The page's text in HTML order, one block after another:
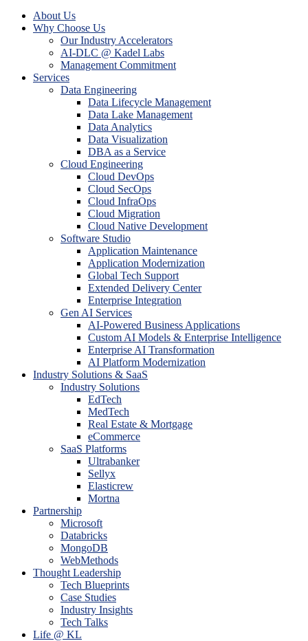
About Us
Why Choose Us
Our Industry Accelerators
AI-DLC @ Kadel Labs
Management Commitment
Services
Data Engineering
Data Lifecycle Management
Data Lake Management
Data Analytics
Data Visualization
DBA as a Service
Cloud Engineering
Cloud DevOps
Cloud SecOps
Cloud InfraOps
Cloud Migration
Cloud Native Development
Software Studio
Application Maintenance
Application Modernization
Global Tech Support
Extended Delivery Center
Enterprise Integration
Gen AI Services
AI-Powered Business Applications
Custom AI Models & Enterprise Intelligence
Enterprise AI Transformation
AI Platform Modernization
Industry Solutions & SaaS
Industry Solutions
EdTech
MedTech
Real Estate & Mortgage
eCommerce
SaaS Platforms
Ultrabanker
Sellyx
Elasticrew
Mortna
Partnership
Microsoft
Databricks
MongoDB
WebMethods
Thought Leadership
Tech Blueprints
Case Studies
Industry Insights
Tech Talks
Life @ KL